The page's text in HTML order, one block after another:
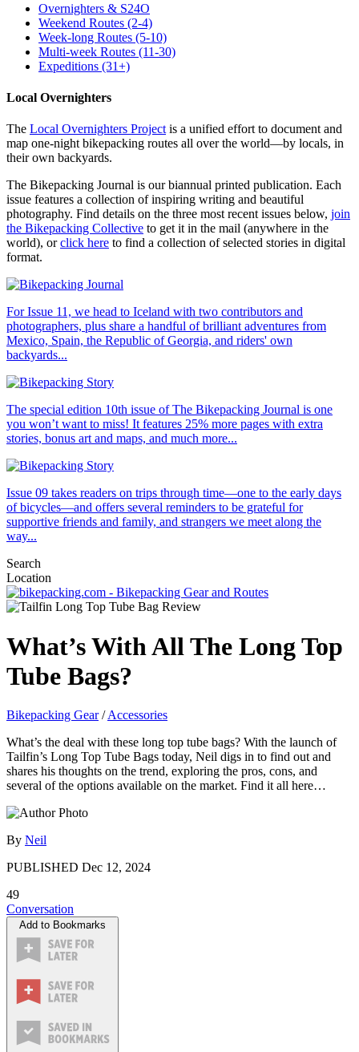
Overnighters & S24O
Weekend Routes (2-4)
Week-long Routes (5-10)
Multi-week Routes (11-30)
Expeditions (31+)
Local Overnighters
The Local Overnighters Projectis a unified effort to document and
map one-night bikepacking routes all over the world—by locals, in
their own backyards.
The Bikepacking Journal is our biannual printed publication. Each
issue features a collection of inspiring writing and beautiful
photography. Find details on the three most recent issues below, join
the Bikepacking Collective to get it in the mail (anywhere in the
world), orclick here to find a collection of selected stories in digital
format.
For Issue 11, we head to Iceland with two contributors and
photographers, plus share a handful of brilliant adventures from
Mexico, Spain, the Republic of Georgia, and riders' own
backyards...
The special edition 10th issue of The Bikepacking Journal is one
you won’t want to miss! It features 25% more pages with extra
stories, bonus art and maps, and much more...
Issue 09 takes readers on trips through time—one to the early days
of bicycles—and offers several reminders to be grateful for
supportive friends and family, and strangers we meet along the
way...
Search
Location
What’s With All The Long Top
Tube Bags?
Bikepacking Gear/Accessories
What’s the deal with these long top tube bags? With the launch of
Tailfin’s Long Top Tube Bags today, Neil digs in to find out and
shares his thoughts on the trend, exploring the pros, cons, and
several of the options available on the market. Find it all here…
By Neil
PUBLISHED Dec 12, 2024
49
Conversation
Add to Bookmarks